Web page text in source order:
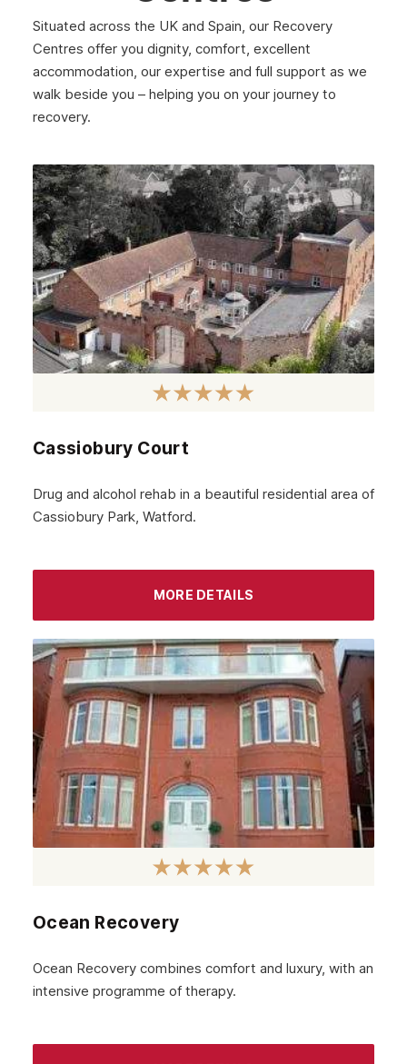
Situated across the UK and Spain, our Recovery
Centres offer you dignity, comfort, excellent
accommodation, our expertise and full support as we
walk beside you – helping you on your journey to
recovery.
Cassiobury Court
Drug and alcohol rehab in a beautiful residential area of
Cassiobury Park, Watford.
MORE DETAILS
Ocean Recovery
Ocean Recovery combines comfort and luxury, with an
intensive programme of therapy.